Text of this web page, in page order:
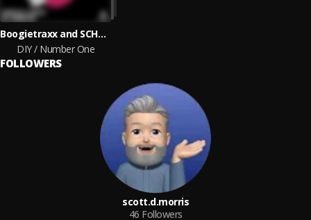
Boogietraxx and SCHROEDS
DIY / Number One
FOLLOWERS
scott.d.morris
46 Followers